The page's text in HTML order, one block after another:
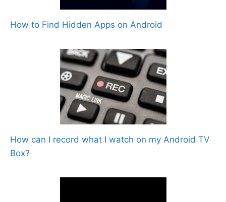
How to Find Hidden Apps on Android
How can I record what I watch on my Android TV
Box?